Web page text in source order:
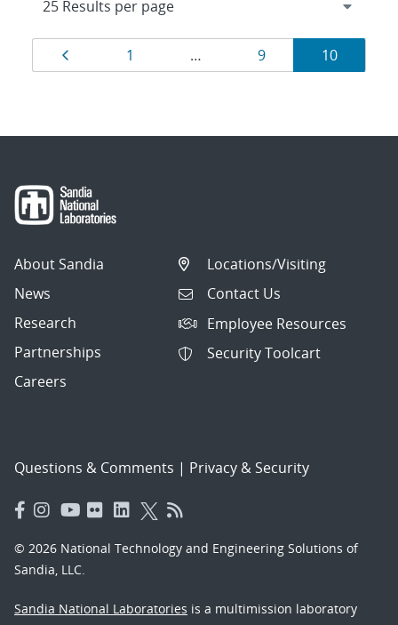
Results
navigation
Page
1 … Page
9 Page
10
About Sandia
News
Research
Partnerships
Careers
Locations/Visiting
Contact Us
Employee Resources
Security Toolcart
Questions & Comments | Privacy & Security
© 2026 National Technology and Engineering Solutions of
Sandia, LLC.
Sandia National Laboratories is a multimission laboratory